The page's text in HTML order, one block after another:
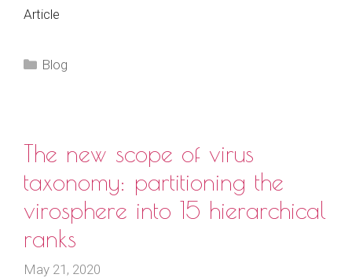
Article
Categories
Blog
The new scope of virus
taxonomy: partitioning the
virosphere into 15 hierarchical
ranks
May 21, 2020